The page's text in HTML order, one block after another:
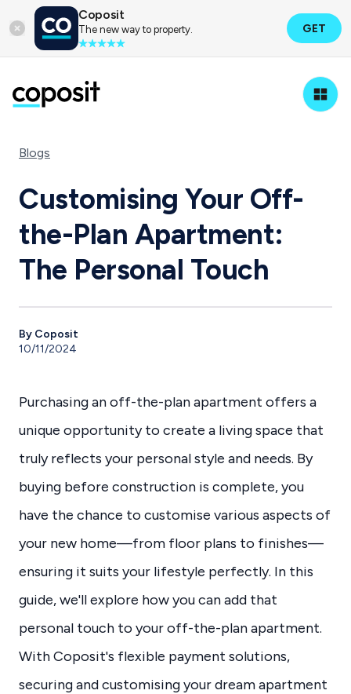
Coposit
The new way to property. GET
Blogs
Customising Your Off-
the-Plan Apartment:
The Personal Touch
By Coposit
10/11/2024
Purchasing an off-the-plan apartment offers a
unique opportunity to create a living space that
truly reflects your personal style and needs. By
buying before construction is complete, you
have the chance to customise various aspects of
your new home—from floor plans to finishes—
ensuring it suits your lifestyle perfectly. In this
guide, we'll explore how you can add that
personal touch to your off-the-plan apartment.
With Coposit's flexible payment solutions,
securing and customising your dream apartment